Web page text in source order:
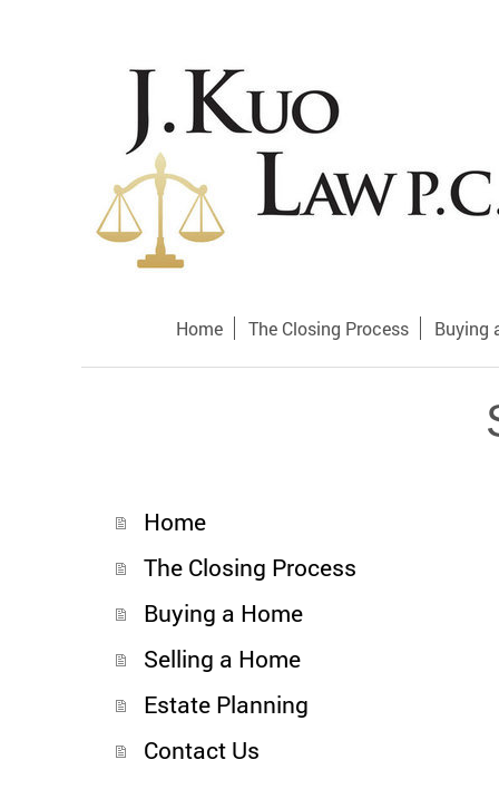
Home The Closing Process Buying
Home
The Closing Process
Buying a Home
Selling a Home
Estate Planning
Contact Us